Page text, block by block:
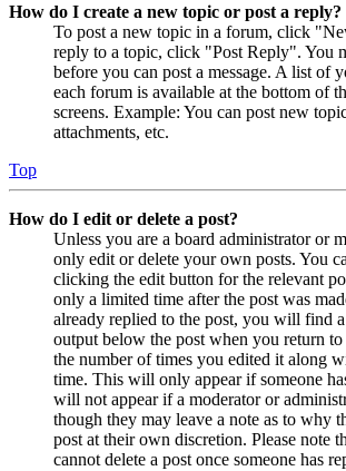
How do I create a new topic or post a reply?
To post a new topic in a forum, click
reply to a topic, click "Post Reply". You
before you can post a message. A list of
each forum is available at the bottom of
screens. Example: You can post new
attachments, etc.
Top
How do I edit or delete a post?
Unless you are a board administrator or
only edit or delete your own posts. You
clicking the edit button for the relevant
only a limited time after the post was
already replied to the post, you will find
output below the post when you return
the number of times you edited it along
time. This will only appear if someone
will not appear if a moderator or
though they may leave a note as to why
post at their own discretion. Please note
cannot delete a post once someone has